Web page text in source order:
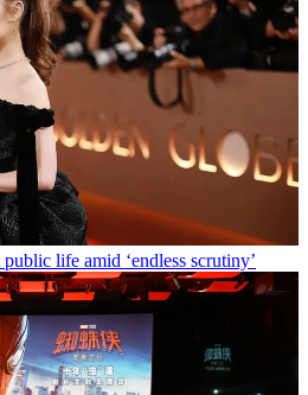
life amid ‘endless scrutiny’